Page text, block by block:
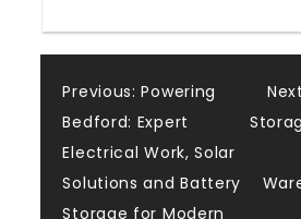
Post
navigation
Previous: Powering
Bedford: Expert
Electrical Work, Solar
Solutions and Battery
Storage for Modern